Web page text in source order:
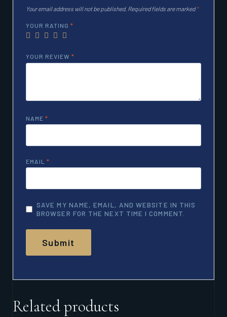
Your email address will not be published. Required fields are marked*
YOUR RATING *
YOUR REVIEW *
NAME *
EMAIL *
SAVE MY NAME, EMAIL, AND WEBSITE IN THIS
BROWSER FOR THE NEXT TIME I COMMENT.
Related products